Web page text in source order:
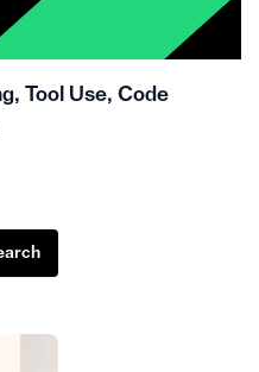
Tool Use, Code